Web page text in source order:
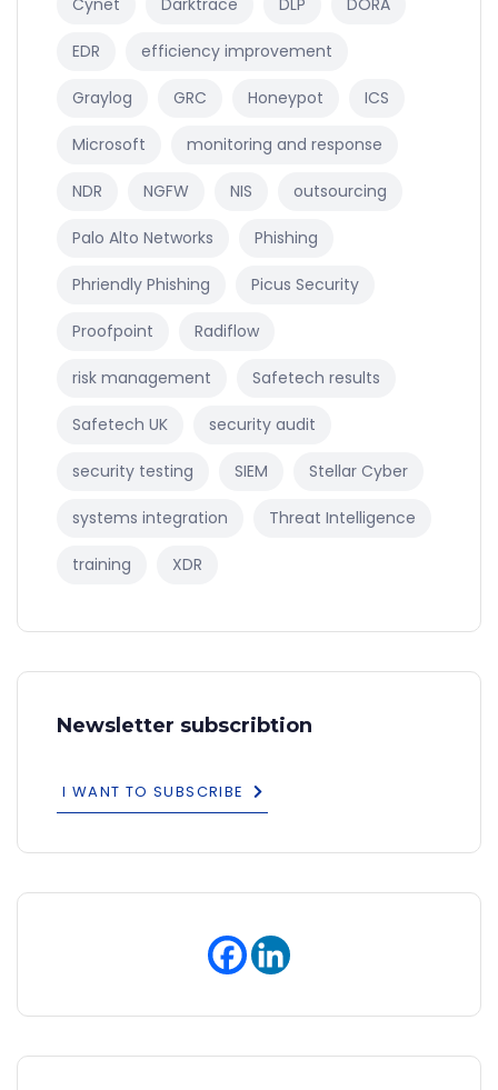
Cynet Darktrace DLP DORA
EDR efficiency improvement
Graylog GRC Honeypot ICS
Microsoft monitoring and response
NDR NGFW NIS outsourcing
Palo Alto Networks Phishing
Phriendly Phishing Picus Security
Proofpoint Radiflow
risk management Safetech results
Safetech UK security audit
security testing SIEM Stellar Cyber
systems integration Threat Intelligence
training XDR
Newsletter subscribtion
I WANT TO SUBSCRIBE